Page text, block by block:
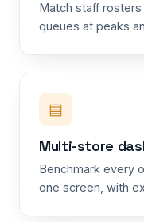
Match staff
queues at peaks
▤
Multi-store
Benchmark every
one screen, with